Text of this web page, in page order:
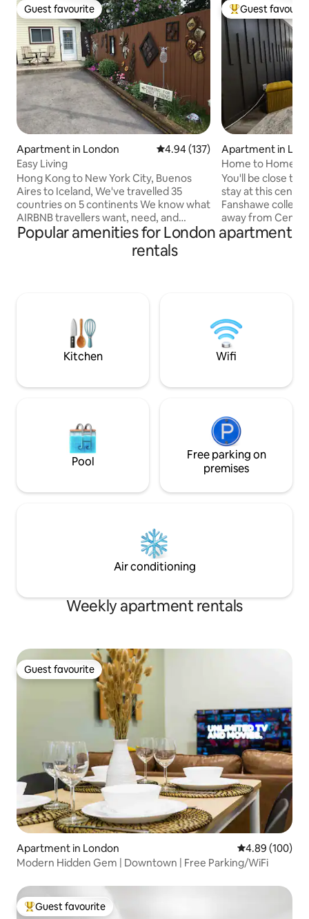
Guest favourite
Guest favourite
Apartment in London 4.94 out of 5 average rating,
4.94 (137)
Easy Living
Hong Kong to New York City, Buenos
Aires to Iceland, We've travelled 35
countries on 5 continents We know what
AIRBNB travellers want, need, and
expect! EVERYTHING IS HERE for you -
25 minute walk or 5 minute drive to
downtown Canada Life Place,
speed wifi 58” 4K tv Short or
DISCOUNTED long term stays Apt. Is
exceptionally clean
Top guest
Guest
Apartment in
Home to Home
You'll be close to
stay at this
Fanshawe college
away from Central Park, downtown
London, hospitals
place is
It's a beautiful
for work, for
Popular amenities for London apartment
rentals
Kitchen Wifi
Pool
Free parking on
premises
Air conditioning
Weekly apartment rentals
Guest favourite
Guest favourite
Apartment in London 4.89 out of 5
4.89 (100)
Modern Hidden Gem | Downtown | Free Parking/WiFi
Top guest favourite
Guest favourite